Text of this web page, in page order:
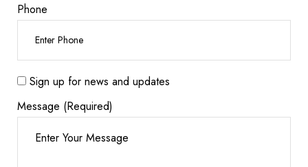
Phone
Sign up for news and updates
Message (Required)